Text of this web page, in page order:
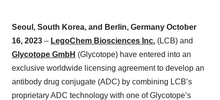
Seoul, South Korea, and Berlin, Germany October
16, 2023 – LegoChem Biosciences Inc. (LCB) and
Glycotope GmbH (Glycotope) have entered into an
exclusive worldwide licensing agreement to develop an
antibody drug conjugate (ADC) by combining LCB’s
proprietary ADC technology with one of Glycotope’s